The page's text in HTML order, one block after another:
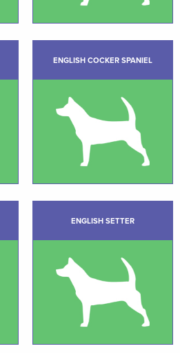
ENGLISH COCKER SPANIEL
ENGLISH SETTER